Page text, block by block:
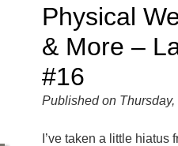
Physical
& More –
#16
Published on
I’ve taken a little